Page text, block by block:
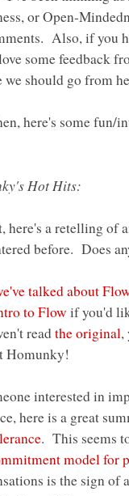
or Open-
Also, if you
some feedback
we should go from
here's some fun/
Hot Hits:
here's a retelling of
before. Does
talked about
to Flow if you'd
readthe original,
Homunky!
interested in
here is a great
. This seems
model for
is the sign of